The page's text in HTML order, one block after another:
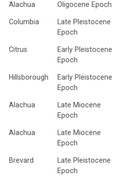
Alachua Oligocene Epoch
Columbia
Late Pleistocene
Epoch
Citrus
Early Pleistocene
Epoch
Hillsborough
Early Pleistocene
Epoch
Alachua
Late Miocene
Epoch
Alachua
Late Miocene
Epoch
Brevard
Late Pleistocene
Epoch